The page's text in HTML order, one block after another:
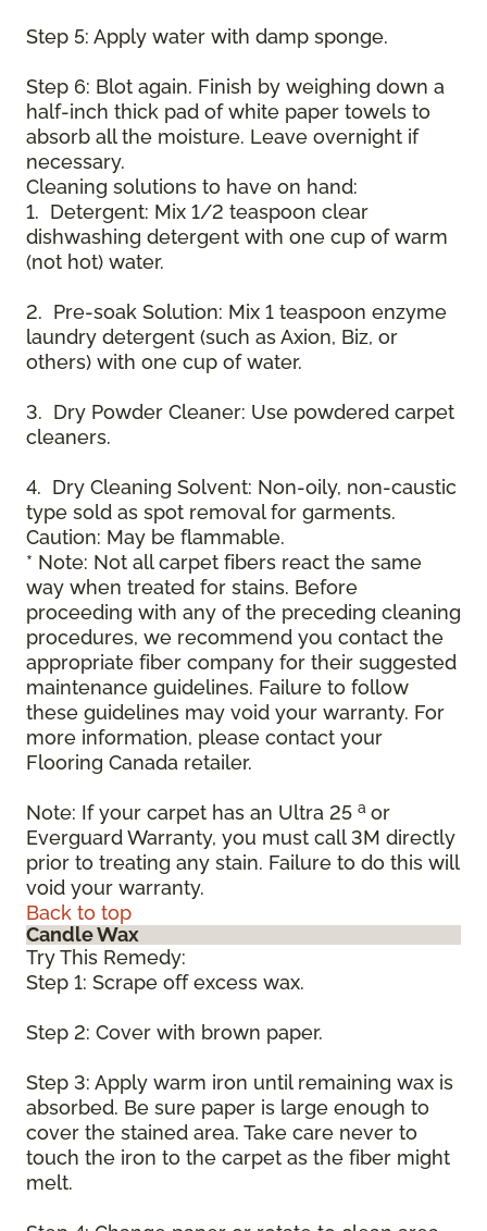
Step 5: Apply water with damp sponge.
Step 6: Blot again. Finish by weighing down a
half-inch thick pad of white paper towels to
absorb all the moisture. Leave overnight if
necessary.
Cleaning solutions to have on hand:
1. Detergent: Mix 1/2 teaspoon clear
dishwashing detergent with one cup of warm
(not hot) water.
2. Pre-soak Solution: Mix 1 teaspoon enzyme
laundry detergent (such as Axion, Biz, or
others) with one cup of water.
3. Dry Powder Cleaner: Use powdered carpet
cleaners.
4. Dry Cleaning Solvent: Non-oily, non-caustic
type sold as spot removal for garments.
Caution: May be flammable.
* Note: Not all carpet fibers react the same
way when treated for stains. Before
proceeding with any of the preceding cleaning
procedures, we recommend you contact the
appropriate fiber company for their suggested
maintenance guidelines. Failure to follow
these guidelines may void your warranty. For
more information, please contact your
Flooring Canada retailer.
Note: If your carpet has an Ultra 25 a or
Everguard Warranty, you must call 3M directly
prior to treating any stain. Failure to do this will
void your warranty.
Back to top
Candle Wax
Try This Remedy:
Step 1: Scrape off excess wax.
Step 2: Cover with brown paper.
Step 3: Apply warm iron until remaining wax is
absorbed. Be sure paper is large enough to
cover the stained area. Take care never to
touch the iron to the carpet as the fiber might
melt.